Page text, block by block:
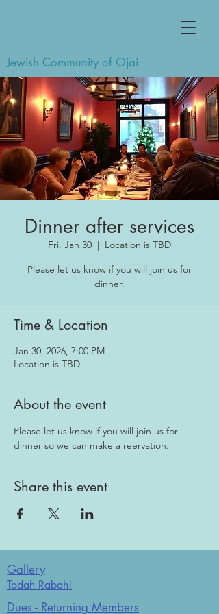
Jewish Community of Ojai
Dinner after services
Fri, Jan 30
  |
Location is TBD
Please let us know if you will join us for
dinner.
Time & Location
Jan 30, 2026, 7:00 PM
Location is TBD
About the event
Please let us know if you will join us for
dinner so we can make a reervation.
Share this event
Gallery
Todah Rabah!
Dues - Returning Members